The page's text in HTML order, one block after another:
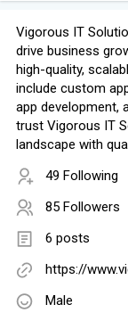
Vigorous IT
drive business
high-quality,
include custom
app development,
trust Vigorous IT
landscape with
49 Following
85 Followers
6 posts
https://
Male